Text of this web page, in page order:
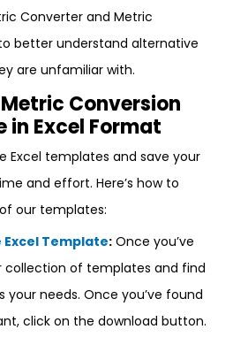
Converter and Metric
better understand alternative
are unfamiliar with.
Conversion
Excel Format
Excel templates and save your
and effort. Here’s how to
our templates:
Template: Once you’ve
collection of templates and find
needs. Once you’ve found
click on the download button.